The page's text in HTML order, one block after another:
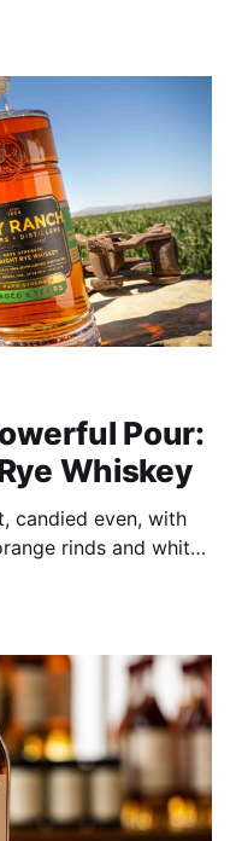
Pour:
Whiskey
candied even, with
rinds and white
come bright,